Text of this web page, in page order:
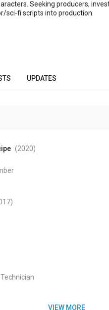
Seeking producers,
sci-fi scripts into production.
UPDATES
(2020)
)
VIEW MORE